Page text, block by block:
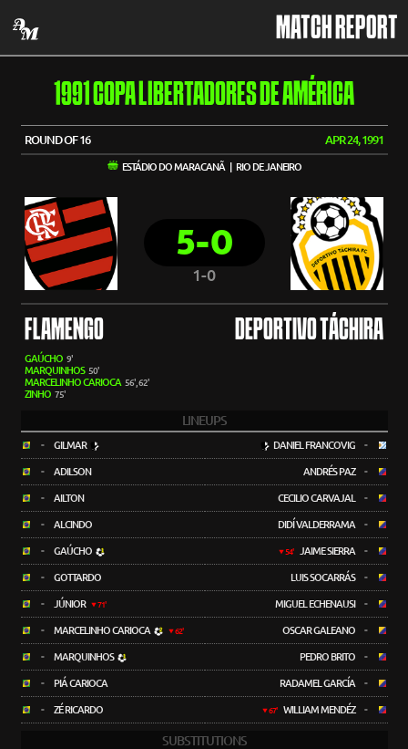
MATCH REPORT
1991 COPA LIBERTADORES DE AMÉRICA
ROUND OF 16 APR 24, 1991
ESTÁDIO DO MARACANÃ | RIO DE JANEIRO
5-0
1-0
FLAMENGO DEPORTIVO TÁCHIRA
GAÚCHO 9'
MARQUINHOS 50'
MARCELINHO CARIOCA 56', 62'
ZINHO 75'
LINEUPS
- GILMAR
- ADILSON
- AILTON
- ALCINDO
- GAÚCHO
- GOTTARDO
- JÚNIOR 71'
- MARCELINHO CARIOCA 62'
- MARQUINHOS
- PIÁ CARIOCA
- ZÉ RICARDO
DANIEL FRANCOVIG -
ANDRÉS PAZ -
CECILIO CARVAJAL -
DIDÍ VALDERRAMA -
54' JAIME SIERRA -
LUIS SOCARRÁS -
MIGUEL ECHENAUSI -
OSCAR GALEANO -
PEDRO BRITO -
RADAMEL GARCÍA -
67' WILLIAM MENDÉZ -
SUBSTITUTIONS